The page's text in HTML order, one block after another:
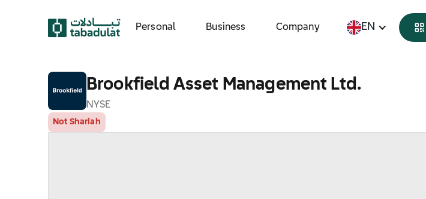
Personal Business Company EN
Brookfield Asset Management Ltd.
NYSE
Not Shariah